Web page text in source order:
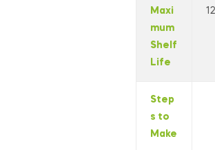
Maxi
mum
Shelf
Life
Step
s to
Make